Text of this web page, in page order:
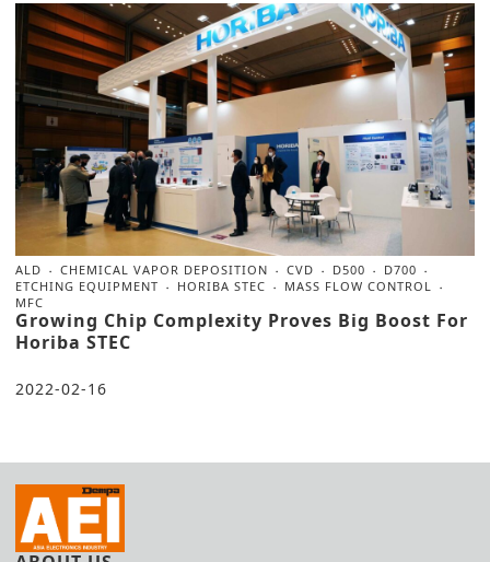
ALD CHEMICAL VAPOR DEPOSITION CVD D500
D700
ETCHING EQUIPMENT
HORIBA STEC
MASS FLOW CONTROL
MFC
Growing Chip Complexity Proves Big Boost For
Horiba STEC
2022-02-16